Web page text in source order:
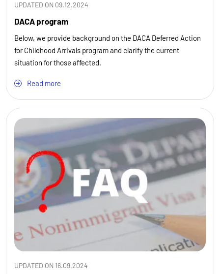
UPDATED ON 09.12.2024
DACA program
Below, we provide background on the DACA Deferred Action
for Childhood Arrivals program and clarify the current
situation for those affected.
Read more
UPDATED ON 16.09.2024